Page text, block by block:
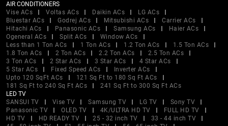
AIR CONDITIONERS
Vise ACs
Voltas ACs Daikin ACs
LG ACs
Bluestar ACs
Godrej ACs Mitsubishi ACs
Carrier ACs
Hitachi ACs
Panasonic ACs Samsung ACs
Haier ACs
Ogeneral ACs
Split ACs
Window ACs
Less than 1 Ton ACs
1 Ton ACs 1.2 Ton ACs
1.5 Ton ACs
1.8 Ton ACs
2 Ton ACs 2.2 Ton ACs
2.5 Ton ACs
3 Ton ACs
2 Star ACs 3 Star ACs
4 Star ACs
5 Star ACs
Fixed Speed ACs
Inverter ACs
Upto 120 SqFt ACs
121 Sq Ft to 180 Sq Ft ACs
181 Sq Ft to 240 Sq Ft ACs
241 Sq Ft to 300 Sq Ft ACs
LED TV
SANSUI TV
Vise TV Samsung TV LG TV
Sony TV
Panasonic TV
OLED TV 4K/ULTRA HD TV
FULL HD TV
HD TV
HD READY TV 25 - 32 inch TV
33 - 44 inch TV